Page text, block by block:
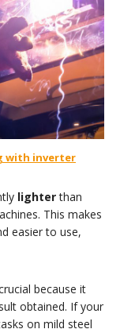
with inverter
lighterthan
This makes
easier to use,
because it
obtained. If your
on mild steel